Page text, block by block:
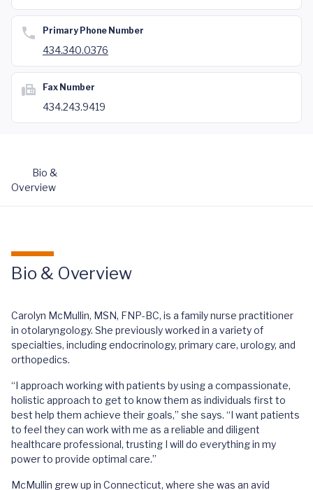
Primary Phone Number
434.340.0376
Fax Number
434.243.9419
Bio &
Overview
Bio & Overview
Carolyn McMullin, MSN, FNP-BC, is a family nurse practitioner
in otolaryngology. She previously worked in a variety of
specialties, including endocrinology, primary care, urology, and
orthopedics.
“I approach working with patients by using a compassionate,
holistic approach to get to know them as individuals first to
best help them achieve their goals,” she says. “I want patients
to feel they can work with me as a reliable and diligent
healthcare professional, trusting I will do everything in my
power to provide optimal care.”
McMullin grew up in Connecticut, where she was an avid